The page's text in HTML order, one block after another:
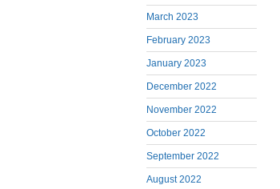
March 2023
February 2023
January 2023
December 2022
November 2022
October 2022
September 2022
August 2022